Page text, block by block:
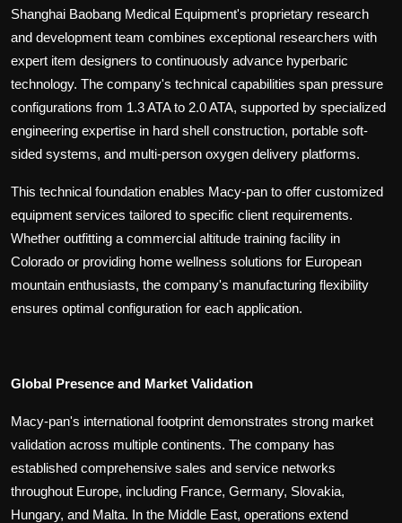
Shanghai Baobang Medical Equipment's proprietary research
and development team combines exceptional researchers with
expert item designers to continuously advance hyperbaric
technology. The company's technical capabilities span pressure
configurations from 1.3 ATA to 2.0 ATA, supported by specialized
engineering expertise in hard shell construction, portable soft-
sided systems, and multi-person oxygen delivery platforms.
This technical foundation enables Macy-pan to offer customized
equipment services tailored to specific client requirements.
Whether outfitting a commercial altitude training facility in
Colorado or providing home wellness solutions for European
mountain enthusiasts, the company's manufacturing flexibility
ensures optimal configuration for each application.
Global Presence and Market Validation
Macy-pan's international footprint demonstrates strong market
validation across multiple continents. The company has
established comprehensive sales and service networks
throughout Europe, including France, Germany, Slovakia,
Hungary, and Malta. In the Middle East, operations extend